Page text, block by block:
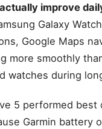
improve
Galaxy
Google Maps
more smoothly
watches during
5 performed best
Garmin battery